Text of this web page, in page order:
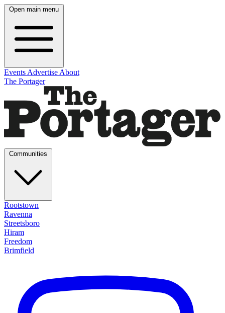
Open main menu
Events Advertise About
The Portager
Rootstown
Ravenna
Streetsboro
Hiram
Freedom
Brimfield